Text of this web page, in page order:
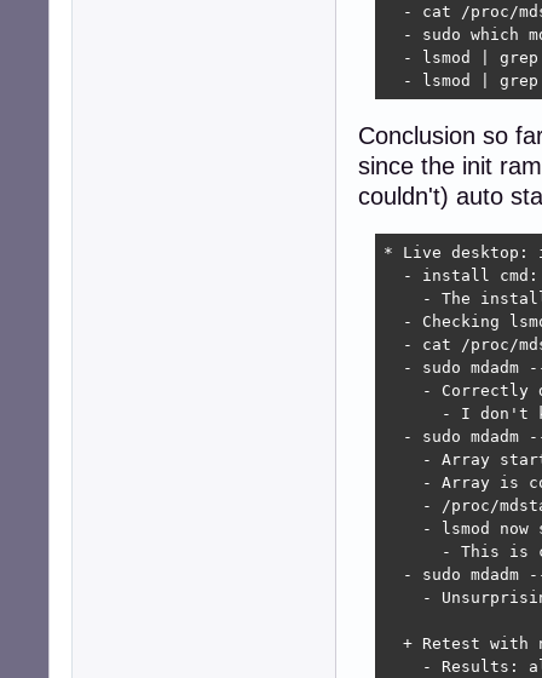
- cat /proc/
- sudo which
- lsmod |
- lsmod |
Conclusion so
since the init
couldn't) auto
* Live desktop:
- install
- The
- Checking
- cat /proc/
- sudo mdadm
- Correctly
- I don't
- sudo mdadm
- Array
- Array is
- /proc/
- lsmod now
- This is
- sudo mdadm
-
+ Retest with
- Results: